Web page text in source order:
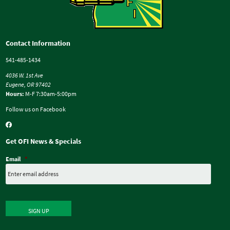
Contact Information
541-485-1434
4036 W. 1st Ave
Eugene, OR 97402
Hours: M-F 7:30am-5:00pm
Follow us on Facebook
Get OFI News & Specials
Email *
SIGN UP